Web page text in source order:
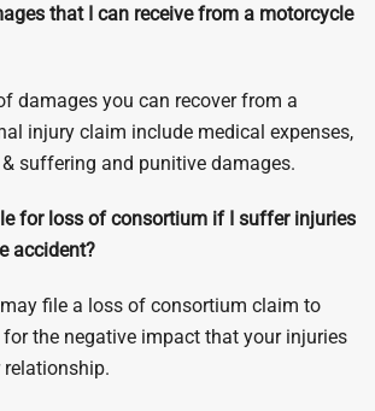
that I can receive from a motorcycle
damages you can recover from a
injury claim include medical expenses,
suffering and punitive damages.
for loss of consortium if I suffer injuries
accident?
file a loss of consortium claim to
for the negative impact that your injuries
relationship.